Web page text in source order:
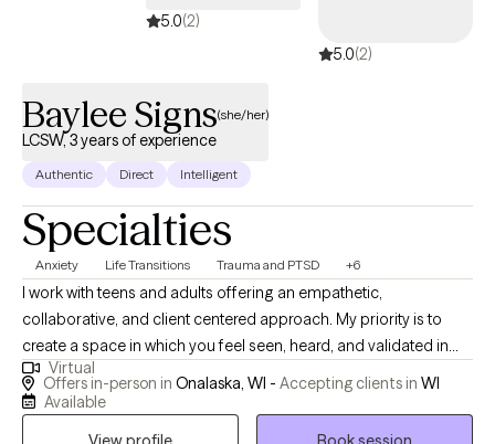
5.0(2)
5.0(2)
Baylee Signs(she/her)
LCSW, 3 years of experience
Authentic Direct Intelligent
Specialties
Anxiety Life Transitions Trauma and PTSD +6
I work with teens and adults offering an empathetic,
collaborative, and client centered approach. My priority is to
create a space in which you feel seen, heard, and validated in
order to facilitate real change. I offer a tailored, integrative
approach—drawing from multiple modalities to meet you where
Virtual
Offers in-person in Onalaska, WI - Accepting clients in WI
Available